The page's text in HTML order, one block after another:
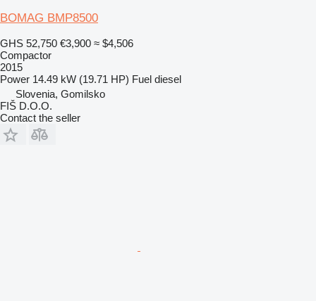
BOMAG BMP8500
GHS 52,750 €3,900 ≈ $4,506
Compactor
2015
Power 14.49 kW (19.71 HP) Fuel diesel
Slovenia, Gomilsko
FIŠ D.O.O.
Contact the seller